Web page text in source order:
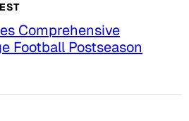
Comprehensive
Football Postseason